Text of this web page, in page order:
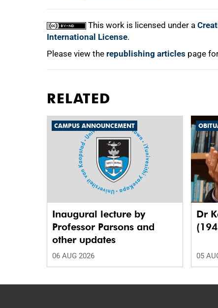
This work is licensed under a
International License.
Please view the republishing articles page
RELATED
CAMPUS ANNOUNCEMENT
Inaugural lecture by
Professor Parsons and
other updates
06 AUG 2026
Dr
05